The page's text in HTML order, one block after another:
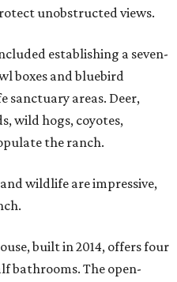
unobstructed views.
establishing a seven-
boxes and bluebird
sanctuary areas. Deer,
wild hogs, coyotes,
the ranch.
wildlife are impressive,
built in 2014, offers four
bathrooms. The open-